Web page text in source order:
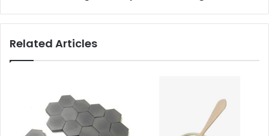
Related Articles